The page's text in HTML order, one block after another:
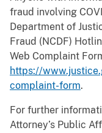
fraud involving
Department of
Fraud (NCDF)
Web Complaint
https://
complaint-form.
For further
Attorney’s Public